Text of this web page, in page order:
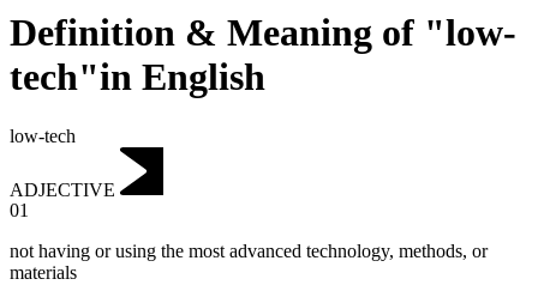
Definition & Meaning of "low-
tech"in English
low-tech
ADJECTIVE
01
not having or using the most advanced technology, methods, or
materials